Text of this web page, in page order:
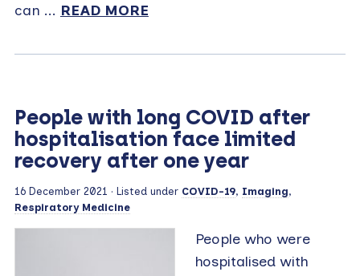
can ... READ MORE
People with long COVID after
hospitalisation face limited
recovery after one year
16 December 2021 · Listed under COVID-19, Imaging,
Respiratory Medicine
People who were
hospitalised with